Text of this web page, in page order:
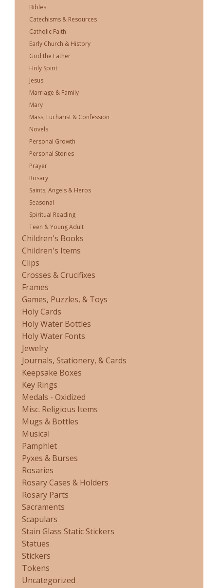
Bibles
Catechisms & Resources
Catholic Faith
Early Church & History
God the Father
Holy Spirit
Jesus
Marriage & Family
Mary
Mass, Eucharist & Confession
Novels
Personal Growth
Personal Stories
Prayer
Rosary
Saints, Angels & Heros
Seasonal
Spiritual Reading
Teen & Young Adult
Children's Books
Children's Items
Clips
Crosses & Crucifixes
Frames
Games, Puzzles, & Toys
Holy Cards
Holy Water Bottles
Holy Water Fonts
Jewelry
Journals, Stationery, & Cards
Keepsake Boxes
Key Rings
Medals - Oxidized
Misc. Religious Items
Mugs & Bottles
Musical
Pamphlet
Pyxes & Burses
Rosaries
Rosary Cases & Holders
Rosary Parts
Sacraments
Scapulars
Stain Glass Static Stickers
Statues
Stickers
Tokens
Uncategorized